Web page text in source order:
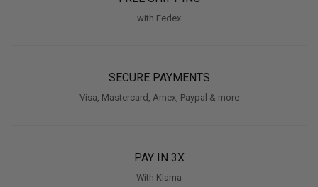
with Fedex
SECURE PAYMENTS
Visa, Mastercard, Amex, Paypal & more
PAY IN 3X
With Klarna